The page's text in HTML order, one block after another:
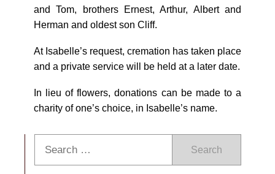
and Tom, brothers Ernest, Arthur, Albert and
Herman and oldest son Cliff.
At Isabelle’s request, cremation has taken place
and a private service will be held at a later date.
In lieu of flowers, donations can be made to a
charity of one’s choice, in Isabelle’s name.
Search